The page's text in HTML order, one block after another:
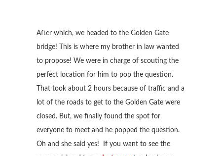
After which, we headed to the Golden Gate
bridge! This is where my brother in law wanted
to propose! We were in charge of scouting the
perfect location for him to pop the question.
That took about 2 hours because of traffic and a
lot of the roads to get to the Golden Gate were
closed. But, we finally found the spot for
everyone to meet and he popped the question.
Oh and she said yes! If you want to see the